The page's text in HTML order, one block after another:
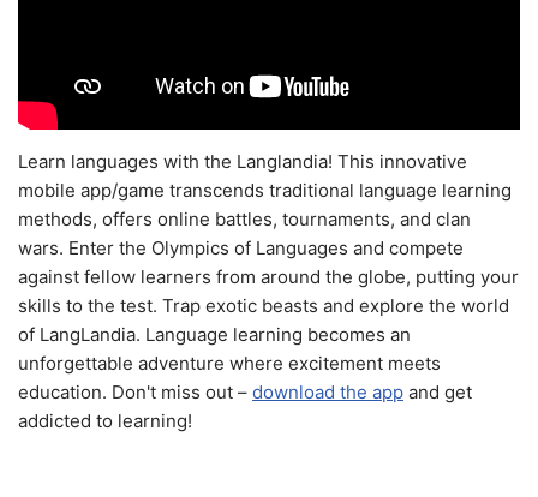
Learn languages with the Langlandia! This innovative
mobile app/game transcends traditional language learning
methods, offers online battles, tournaments, and clan
wars. Enter the Olympics of Languages and compete
against fellow learners from around the globe, putting your
skills to the test. Trap exotic beasts and explore the world
of LangLandia. Language learning becomes an
unforgettable adventure where excitement meets
education. Don't miss out – download the app and get
addicted to learning!